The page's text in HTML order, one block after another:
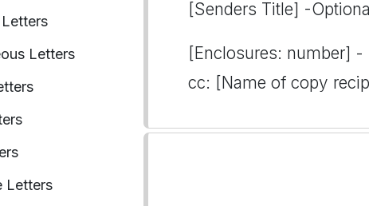
Letters
Letters
[Senders Title] -
[Enclosures: number] -
cc: [Name of copy